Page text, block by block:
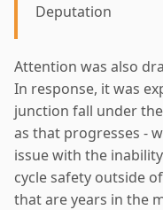
Deputation
Attention was also
In response, it was
junction fall under
as that progresses -
issue with the
cycle safety outside
that are years in the